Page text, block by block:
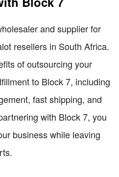
and supplier for
resellers in South Africa.
of outsourcing your
to Block 7, including
fast shipping, and
with Block 7, you
business while leaving